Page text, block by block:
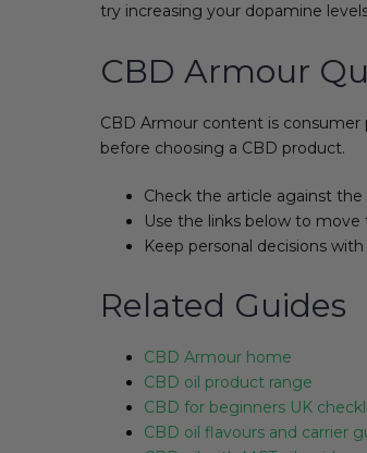
try increasing your dopamine
CBD Armour
CBD Armour content is consumer
before choosing a CBD product.
Check the article against
Use the links below to
Keep personal decisions
Related Guides
CBD Armour home
CBD oil product range
CBD for beginners UK
CBD oil flavours and carrier